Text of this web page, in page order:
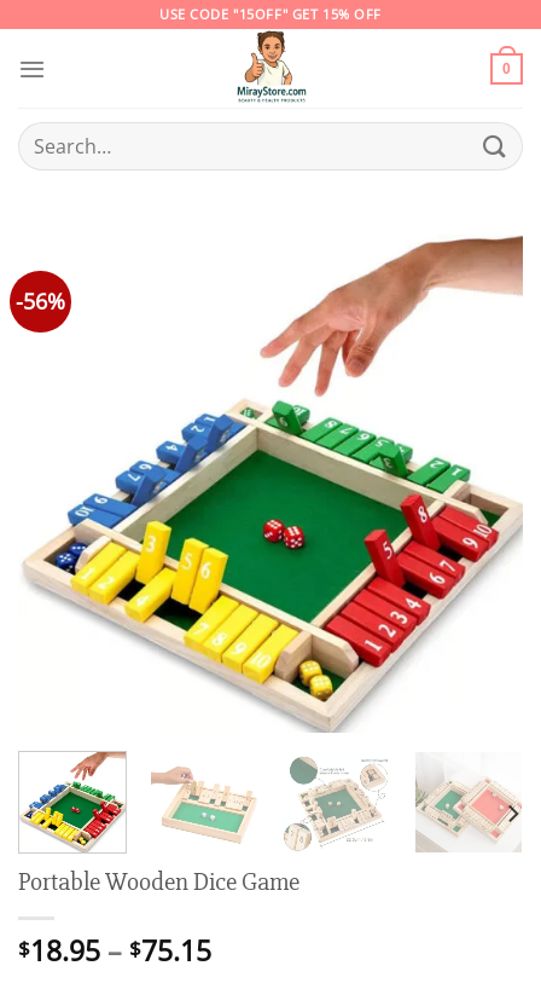
content
USE CODE "15OFF" GET 15% OFF
0
Search
for:
-56%
Portable Wooden Dice Game
$18.95 – $75.15Price